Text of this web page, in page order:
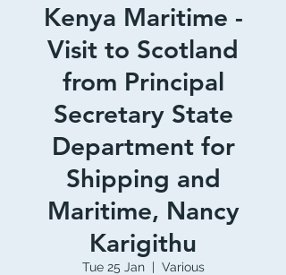
Kenya Maritime -
Visit to Scotland
from Principal
Secretary State
Department for
Shipping and
Maritime, Nancy
Karigithu
Tue 25 Jan
  |
Various